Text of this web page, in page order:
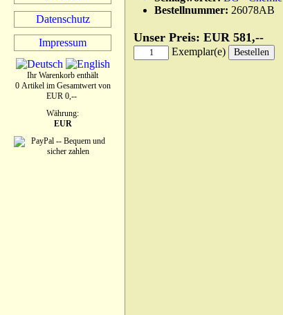
Datenschutz
Impressum
Ihr Warenkorb enthält
0 Artikel im Gesamtwert von
EUR 0,--
Währung:
EUR
Bestellnummer: 26078AB
Unser Preis: EUR 581,--
Exemplar(e)